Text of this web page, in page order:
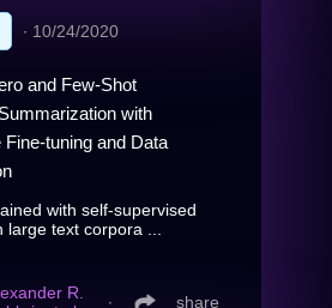
∙ 10/24/2020
and Few-Shot
with
Fine-tuning and Data
with self-supervised
large text corpora ...
R.
∙ share